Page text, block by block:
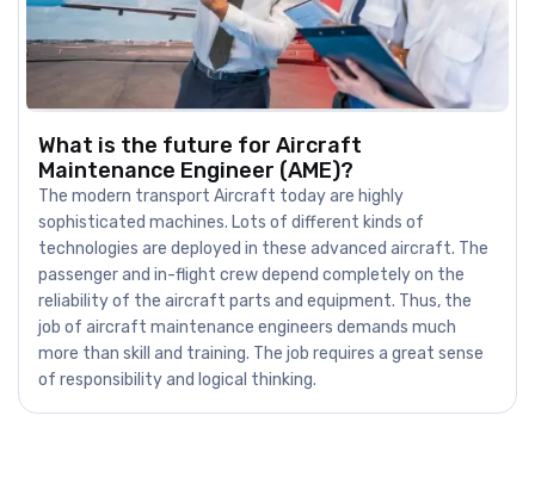
What is the future for Aircraft
Maintenance Engineer (AME)?
The modern transport Aircraft today are highly
sophisticated machines. Lots of different kinds of
technologies are deployed in these advanced aircraft. The
passenger and in-flight crew depend completely on the
reliability of the aircraft parts and equipment. Thus, the
job of aircraft maintenance engineers demands much
more than skill and training. The job requires a great sense
of responsibility and logical thinking.